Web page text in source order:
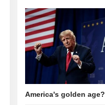
America's golden age?